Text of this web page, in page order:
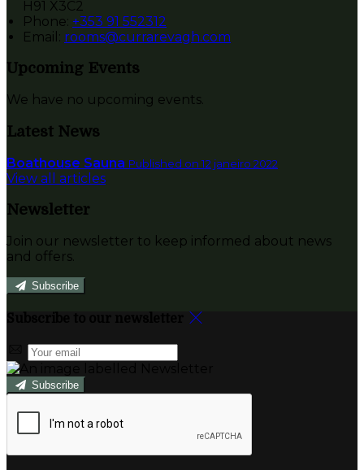
H91 X3C2
Phone: +353 91 552312
Email: rooms@currarevagh.com
Upcoming Events
We have no upcoming events.
Latest News
Boathouse Sauna Published on 12 janeiro 2022
View all articles
Newsletter
Join our newsletter to keep informed about news
and offers.
Subscribe
Subscribe